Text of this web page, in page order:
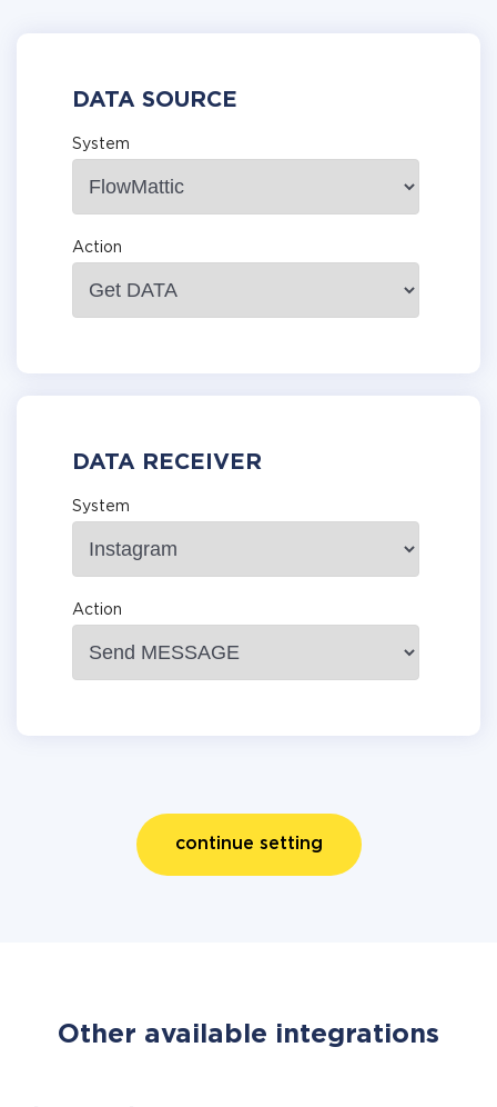
DATA SOURCE
System
Action
DATA RECEIVER
System
Action
continue setting
Other available integrations